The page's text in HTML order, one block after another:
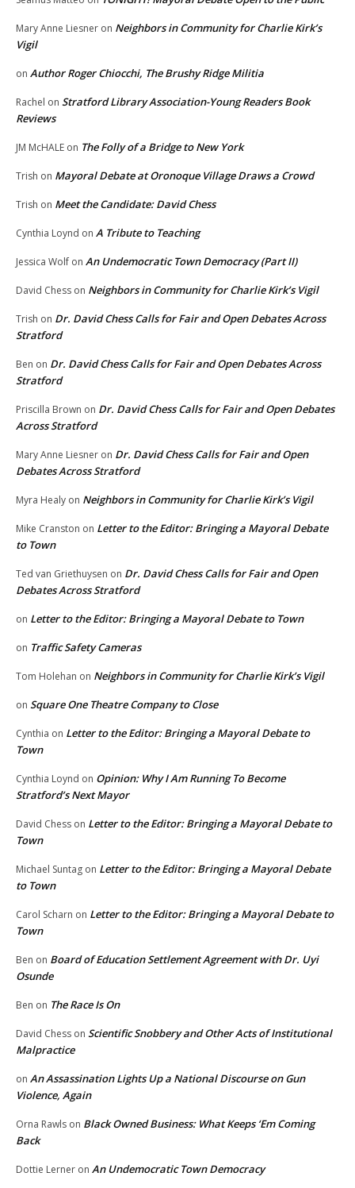
Mary Anne Liesner on Neighbors in Community for Charlie Kirk’s
Vigil
on Author Roger Chiocchi, The Brushy Ridge Militia
Rachel on Stratford Library Association-Young Readers Book
Reviews
JM McHALE on The Folly of a Bridge to New York
Trish on Mayoral Debate at Oronoque Village Draws a Crowd
Trish on Meet the Candidate: David Chess
Cynthia Loynd on A Tribute to Teaching
Jessica Wolf on An Undemocratic Town Democracy (Part II)
David Chess on Neighbors in Community for Charlie Kirk’s Vigil
Trish on Dr. David Chess Calls for Fair and Open Debates Across
Stratford
Ben on Dr. David Chess Calls for Fair and Open Debates Across
Stratford
Priscilla Brown on Dr. David Chess Calls for Fair and Open Debates
Across Stratford
Mary Anne Liesner on Dr. David Chess Calls for Fair and Open
Debates Across Stratford
Myra Healy on Neighbors in Community for Charlie Kirk’s Vigil
Mike Cranston on Letter to the Editor: Bringing a Mayoral Debate
to Town
Ted van Griethuysen on Dr. David Chess Calls for Fair and Open
Debates Across Stratford
on Letter to the Editor: Bringing a Mayoral Debate to Town
on Traffic Safety Cameras
Tom Holehan on Neighbors in Community for Charlie Kirk’s Vigil
on Square One Theatre Company to Close
Cynthia on Letter to the Editor: Bringing a Mayoral Debate to
Town
Cynthia Loynd on Opinion: Why I Am Running To Become
Stratford’s Next Mayor
David Chess on Letter to the Editor: Bringing a Mayoral Debate to
Town
Michael Suntag on Letter to the Editor: Bringing a Mayoral Debate
to Town
Carol Scharn on Letter to the Editor: Bringing a Mayoral Debate to
Town
Ben on Board of Education Settlement Agreement with Dr. Uyi
Osunde
Ben on The Race Is On
David Chess on Scientific Snobbery and Other Acts of Institutional
Malpractice
on An Assassination Lights Up a National Discourse on Gun
Violence, Again
Orna Rawls on Black Owned Business: What Keeps ‘Em Coming
Back
Dottie Lerner on An Undemocratic Town Democracy